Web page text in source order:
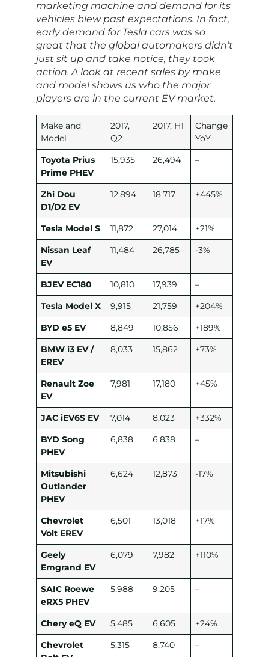
marketing machine and demand for its
vehicles blew past expectations. In fact,
early demand for Tesla cars was so
great that the global automakers didn’t
just sit up and take notice, they took
action. A look at recent sales by make
and model shows us who the major
players are in the current EV market.
Make and
Model
2017,
Q2
2017, H1
Change
YoY
Toyota Prius
Prime PHEV
15,935 26,494 –
Zhi Dou
D1/D2 EV
12,894 18,717 +445%
Tesla Model S 11,872 27,014
+21%
Nissan Leaf
EV
11,484 26,785 -3%
BJEV EC180 10,810 17,939
–
Tesla Model X
9,915 21,759
+204%
BYD e5 EV
8,849 10,856
+189%
BMW i3 EV /
EREV
8,033 15,862 +73%
Renault Zoe
EV
7,981 17,180 +45%
JAC iEV6S EV 7,014 8,023
+332%
BYD Song
PHEV
6,838 6,838 –
Mitsubishi
Outlander
PHEV
6,624 12,873 -17%
Chevrolet
Volt EREV
6,501 13,018 +17%
Geely
Emgrand EV
6,079 7,982 +110%
SAIC Roewe
eRX5 PHEV
5,988 9,205 –
Chery eQ EV 5,485 6,605
+24%
Chevrolet
5,315 8,740 –